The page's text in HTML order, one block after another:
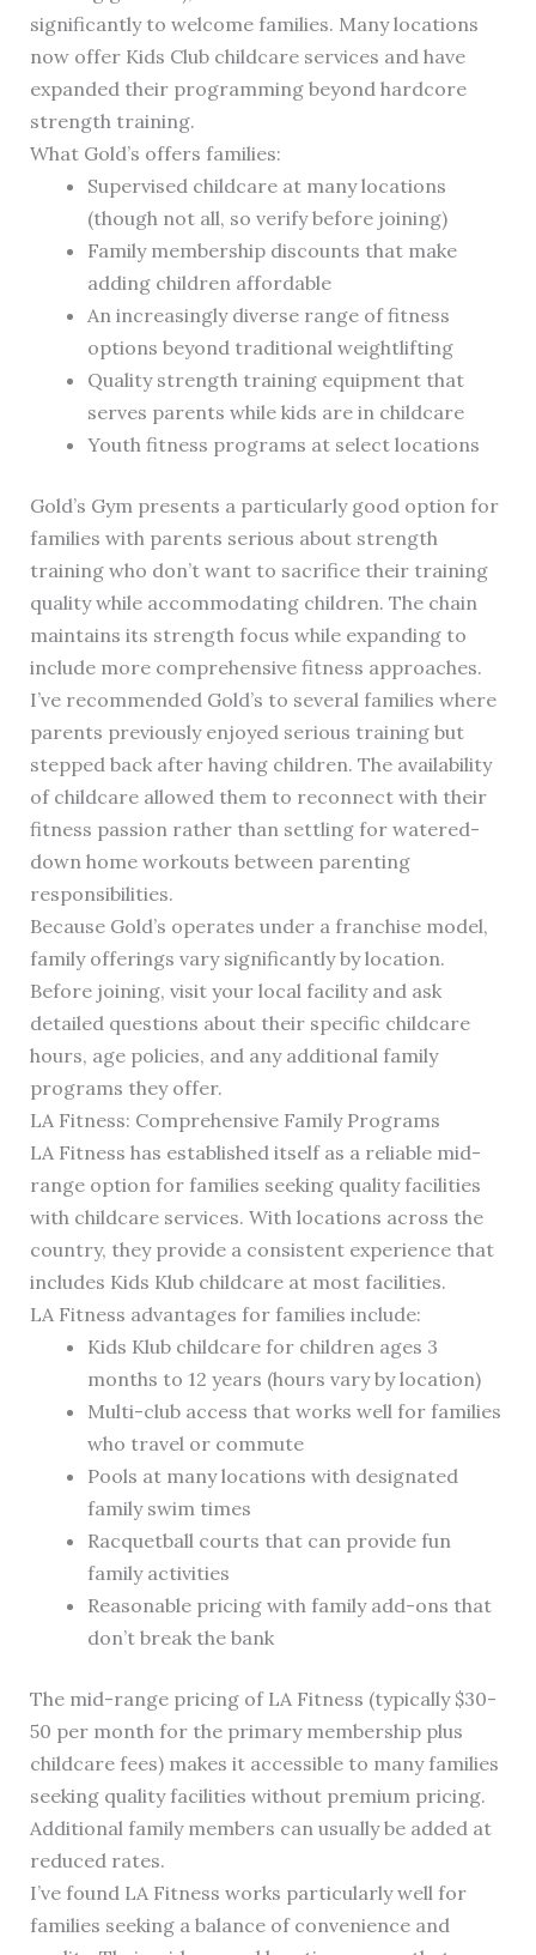
significantly to welcome families. Many locations
now offer Kids Club childcare services and have
expanded their programming beyond hardcore
strength training.
What Gold’s offers families:
Supervised childcare at many locations
(though not all, so verify before joining)
Family membership discounts that make
adding children affordable
An increasingly diverse range of fitness
options beyond traditional weightlifting
Quality strength training equipment that
serves parents while kids are in childcare
Youth fitness programs at select locations
Gold’s Gym presents a particularly good option for
families with parents serious about strength
training who don’t want to sacrifice their training
quality while accommodating children. The chain
maintains its strength focus while expanding to
include more comprehensive fitness approaches.
I’ve recommended Gold’s to several families where
parents previously enjoyed serious training but
stepped back after having children. The availability
of childcare allowed them to reconnect with their
fitness passion rather than settling for watered-
down home workouts between parenting
responsibilities.
Because Gold’s operates under a franchise model,
family offerings vary significantly by location.
Before joining, visit your local facility and ask
detailed questions about their specific childcare
hours, age policies, and any additional family
programs they offer.
LA Fitness: Comprehensive Family Programs
LA Fitness has established itself as a reliable mid-
range option for families seeking quality facilities
with childcare services. With locations across the
country, they provide a consistent experience that
includes Kids Klub childcare at most facilities.
LA Fitness advantages for families include:
Kids Klub childcare for children ages 3
months to 12 years (hours vary by location)
Multi-club access that works well for families
who travel or commute
Pools at many locations with designated
family swim times
Racquetball courts that can provide fun
family activities
Reasonable pricing with family add-ons that
don’t break the bank
The mid-range pricing of LA Fitness (typically $30-
50 per month for the primary membership plus
childcare fees) makes it accessible to many families
seeking quality facilities without premium pricing.
Additional family members can usually be added at
reduced rates.
I’ve found LA Fitness works particularly well for
families seeking a balance of convenience and